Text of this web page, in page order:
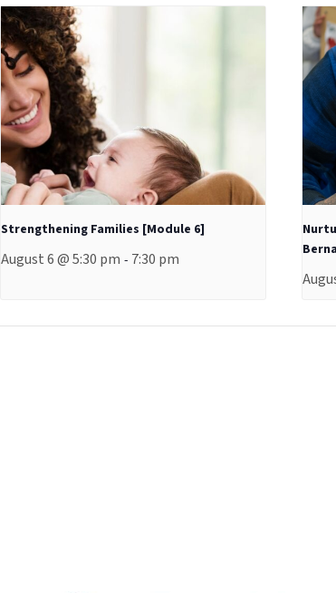
Strengthening Families [Module 6]
August 6 @ 5:30 pm - 7:30 pm